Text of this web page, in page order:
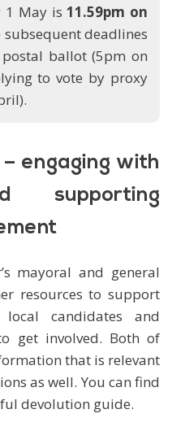
1 May is11.59pm on
subsequent deadlines
ballot (5pm on
to vote by proxy
engaging with
supporting
mayoral and general
resources to support
candidates and
get involved. Both of
that is relevant
as well. You can find
devolution guide.